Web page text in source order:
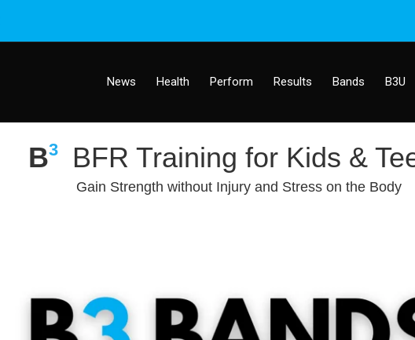
News Health Perform Results Bands B3U
B3 BFR Training for Kids &
Gain Strength without Injury and Stress on the Body